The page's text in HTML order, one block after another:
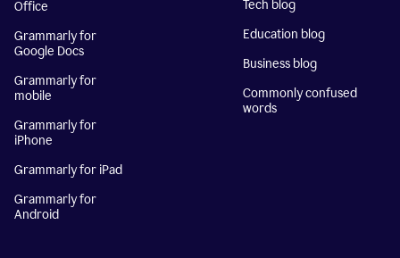
Office
Grammarly for
Google Docs
Grammarly for
mobile
Grammarly for
iPhone
Grammarly for iPad
Grammarly for
Android
Tech blog
Education blog
Business blog
Commonly confused
words